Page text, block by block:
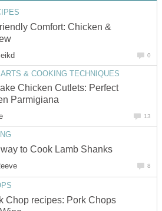
Comfort: Chicken &
0
& COOKING TECHNIQUES
Chicken Cutlets: Perfect
Parmigiana
13
to Cook Lamb Shanks
8
Chop recipes: Pork Chops